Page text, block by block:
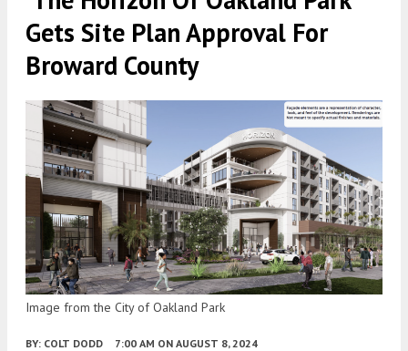
Gets Site Plan Approval For
Broward County
Image from the City of Oakland Park
BY: COLT DODD 7:00 AM ON AUGUST 8, 2024